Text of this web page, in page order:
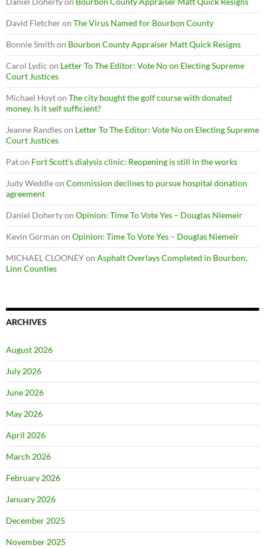
David Fletcheron The Virus Named for Bourbon County
Bonnie Smith on Bourbon County Appraiser Matt Quick Resigns
Carol Lydic on Letter To The Editor: Vote No on Electing Supreme
Court Justices
Michael Hoyton The city bought the golf course with donated
money. Is it self sufficient?
Jeanne Randleson Letter To The Editor: Vote No on Electing Supreme
Court Justices
Paton Fort Scott’s dialysis clinic: Reopening is still in the works
Judy Weddleon Commission declines to pursue hospital donation
agreement
Daniel Dohertyon Opinion: Time To Vote Yes – Douglas Niemeir
Kevin Gorman on Opinion: Time To Vote Yes – Douglas Niemeir
MICHAEL CLOONEYon Asphalt Overlays Completed in Bourbon,
Linn Counties
ARCHIVES
August 2026
July 2026
June 2026
May 2026
April 2026
March 2026
February 2026
January 2026
December 2025
November 2025